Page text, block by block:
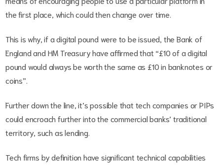
the first place, which could then change over time.
This is why, if a digital pound were to be issued, the Bank of
England and HM Treasury have affirmed that “£10 of a digital
pound would always be worth the same as £10 in banknotes or
coins”.
Further down the line, it’s possible that tech companies or PIPs
could encroach further into the commercial banks’ traditional
territory, such as lending.
Tech firms by definition have significant technical capabilities